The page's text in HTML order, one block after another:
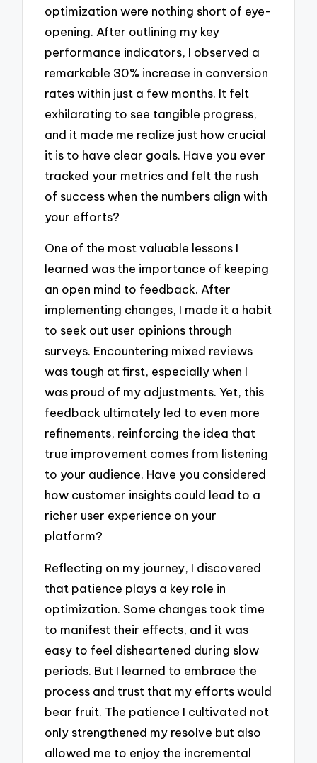
optimization were nothing short of eye-
opening. After outlining my key
performance indicators, I observed a
remarkable 30% increase in conversion
rates within just a few months. It felt
exhilarating to see tangible progress,
and it made me realize just how crucial
it is to have clear goals. Have you ever
tracked your metrics and felt the rush
of success when the numbers align with
your efforts?
One of the most valuable lessons I
learned was the importance of keeping
an open mind to feedback. After
implementing changes, I made it a habit
to seek out user opinions through
surveys. Encountering mixed reviews
was tough at first, especially when I
was proud of my adjustments. Yet, this
feedback ultimately led to even more
refinements, reinforcing the idea that
true improvement comes from listening
to your audience. Have you considered
how customer insights could lead to a
richer user experience on your
platform?
Reflecting on my journey, I discovered
that patience plays a key role in
optimization. Some changes took time
to manifest their effects, and it was
easy to feel disheartened during slow
periods. But I learned to embrace the
process and trust that my efforts would
bear fruit. The patience I cultivated not
only strengthened my resolve but also
allowed me to enjoy the incremental